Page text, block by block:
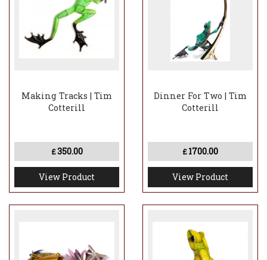
Making Tracks | Tim
Cotterill
£350.00
View Product
Dinner For Two | Tim
Cotterill
£ 1700.00
View Product